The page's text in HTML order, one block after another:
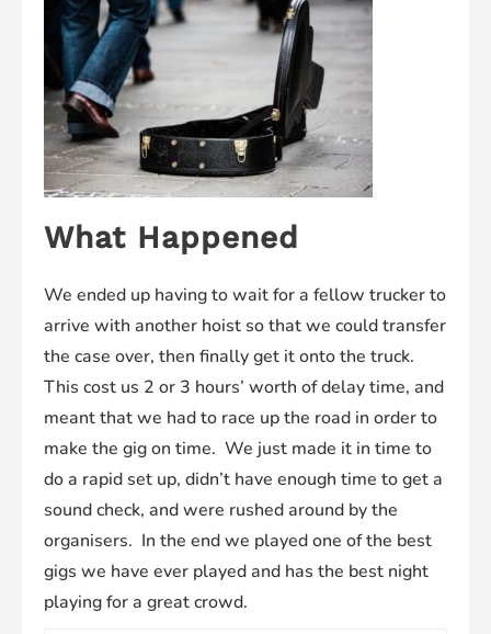
What Happened
We ended up having to wait for a fellow trucker to
arrive with another hoist so that we could transfer
the case over, then finally get it onto the truck.
This cost us 2 or 3 hours’ worth of delay time, and
meant that we had to race up the road in order to
make the gig on time. We just made it in time to
do a rapid set up, didn’t have enough time to get a
sound check, and were rushed around by the
organisers. In the end we played one of the best
gigs we have ever played and has the best night
playing for a great crowd.